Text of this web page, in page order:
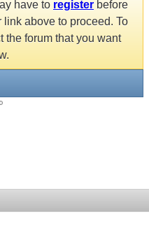
have to register before
above to proceed. To
the forum that you want